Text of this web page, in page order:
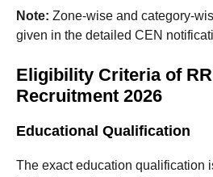
Note: Zone-wise and category-
given in the detailed CEN
Eligibility Criteria of
Recruitment 2026
Educational Qualification
The exact education qualification